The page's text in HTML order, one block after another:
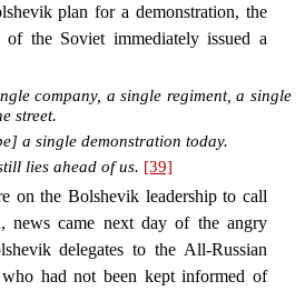
plan for a demonstration, the
of the Soviet immediately issued a
company, a single regiment, a single
street.
a single demonstration today.
lies ahead of us. [39]
on the Bolshevik leadership to call
news came next day of the angry
delegates to the All-Russian
had not been kept informed of